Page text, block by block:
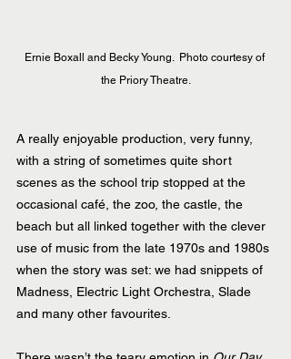
Ernie Boxall and Becky Young.  Photo courtesy of
the Priory Theatre.
A really enjoyable production, very funny,
with a string of sometimes quite short
scenes as the school trip stopped at the
occasional café, the zoo, the castle, the
beach but all linked together with the clever
use of music from the late 1970s and 1980s
when the story was set: we had snippets of
Madness, Electric Light Orchestra, Slade
and many other favourites.